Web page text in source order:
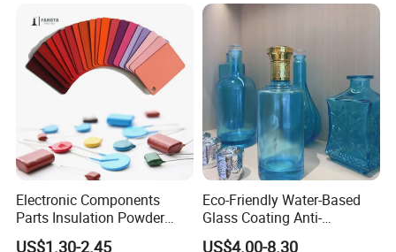
Electronic Components
Parts Insulation Powder
Coating Heat-Resistant
US$1.30-2.45
Eco-Friendly Water-Based
Glass Coating Anti-
Yellowing High Gloss Matte
US$4.00-8.30